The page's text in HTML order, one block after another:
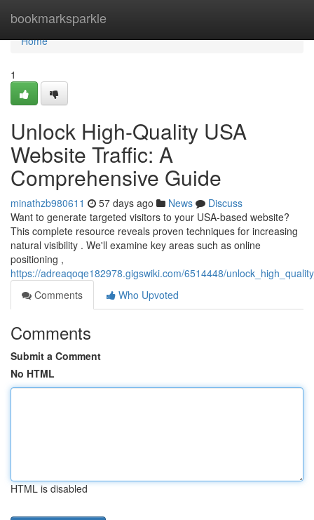
bookmarksparkle
Home
Home
1
Unlock High-Quality USA
Website Traffic: A
Comprehensive Guide
minathzb980611 57 days ago News
Discuss
Want to generate targeted visitors to your USA-based website?
This complete resource reveals proven techniques for increasing
natural visibility . We'll examine key areas such as online
positioning ,
https://adreaqoqe182978.gigswiki.com/6514448/
Comments
Who Upvoted
Comments
Submit a Comment
No HTML
HTML is disabled